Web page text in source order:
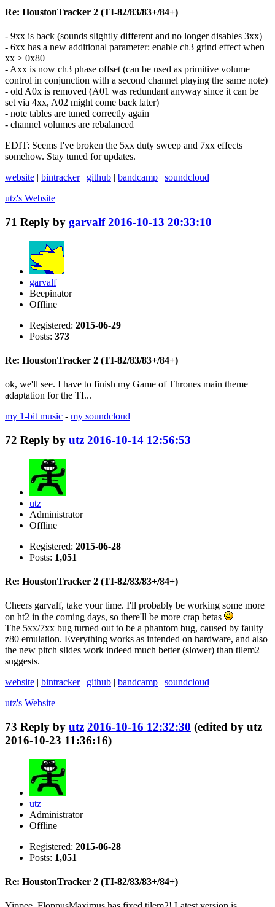
Re: HoustonTracker 2 (TI-82/83/83+/84+)
- 9xx is back (sounds slightly different and no longer disables 3xx)
- 6xx has a new additional parameter: enable ch3 grind effect when
xx > 0x80
- Axx is now ch3 phase offset (can be used as primitive volume
control in conjunction with a second channel playing the same note)
- old A0x is removed (A01 was redundant anyway since it can be
set via 4xx, A02 might come back later)
- note tables are tuned correctly again
- channel volumes are rebalanced
EDIT: Seems I've broken the 5xx duty sweep and 7xx effects
somehow. Stay tuned for updates.
website | bintracker| github | bandcamp | soundcloud
utz's Website
71 Reply by garvalf 2016-10-13 20:33:10
garvalf
Beepinator
Offline
Registered: 2015-06-29
Posts: 373
Re: HoustonTracker 2 (TI-82/83/83+/84+)
ok, we'll see. I have to finish my Game of Thrones main theme
adaptation for the TI...
my 1-bit music - my soundcloud
72 Reply by utz 2016-10-14 12:56:53
utz
Administrator
Offline
Registered: 2015-06-28
Posts: 1,051
Re: HoustonTracker 2 (TI-82/83/83+/84+)
Cheers garvalf, take your time. I'll probably be working some more
on ht2 in the coming days, so there'll be more crap betas
The 5xx/7xx bug turned out to be a phantom bug, caused by faulty
z80 emulation. Everything works as intended on hardware, and also
the new pitch slides work indeed much better (slower) than tilem2
suggests.
website | bintracker| github | bandcamp | soundcloud
utz's Website
73 Reply by utz 2016-10-16 12:32:30 (edited by utz
2016-10-23 11:36:16)
utz
Administrator
Offline
Registered: 2015-06-28
Posts: 1,051
Re: HoustonTracker 2 (TI-82/83/83+/84+)